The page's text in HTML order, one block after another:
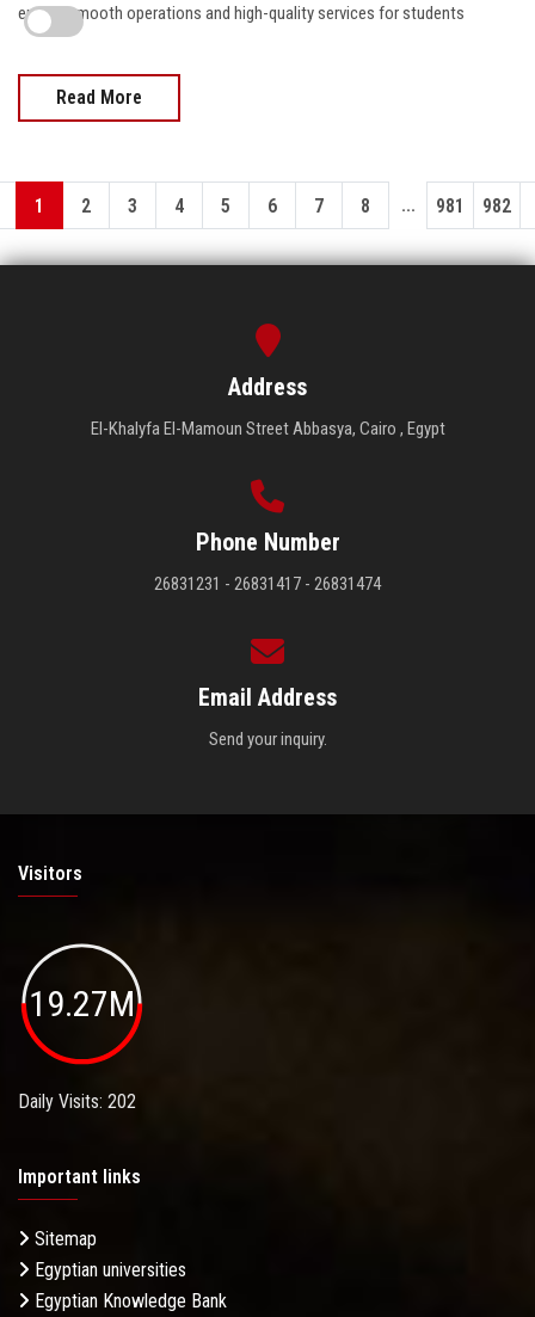
ensure smooth operations and high-quality services for students
Read More
1 2 3 4 5 6 7 8 ... 981 982
Address
El-Khalyfa El-Mamoun Street Abbasya, Cairo , Egypt
Phone Number
26831231 - 26831417 - 26831474
Email Address
Send your inquiry.
Visitors
19.27M
Daily Visits: 202
Important links
Sitemap
Egyptian universities
Egyptian Knowledge Bank